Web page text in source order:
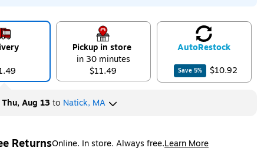
Pickup in store
in 30 minutes
$11.49
AutoRestock
Save 5% $10.92
Thu, Aug 13to Natick, MA
ReturnsOnline. In store. Always free.Learn More